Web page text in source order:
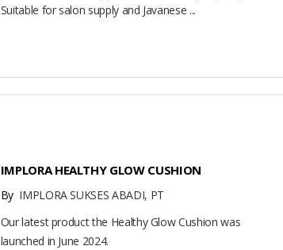
Suitable for salon supply and Javanese ...
IMPLORA HEALTHY GLOW CUSHION
ByIMPLORA SUKSES ABADI, PT
Our latest product the Healthy Glow Cushion was
launched in June 2024.